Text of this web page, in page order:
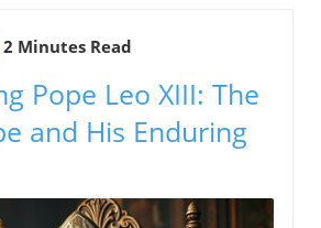
2 Minutes Read
Pope Leo XIII: The
and His Enduring